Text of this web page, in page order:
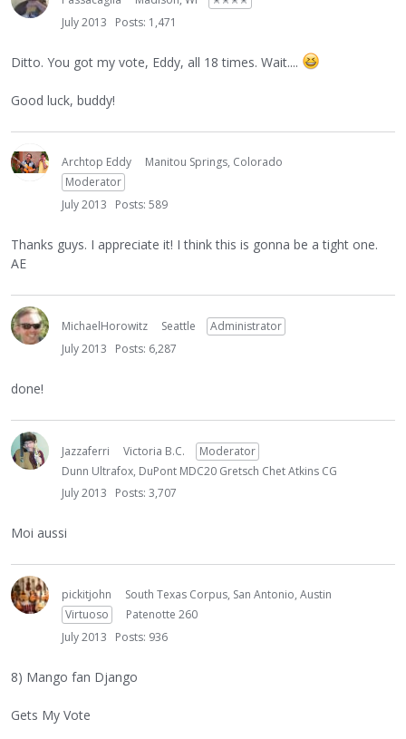
July 2013
Posts: 1,471
Ditto. You got my vote, Eddy, all 18 times. Wait....
Good luck, buddy!
Archtop Eddy
Manitou Springs, Colorado
Moderator
July 2013
Posts: 589
Thanks guys. I appreciate it! I think this is gonna be a tight one.
AE
MichaelHorowitz Seattle
Administrator
July 2013
Posts: 6,287
done!
Jazzaferri Victoria B.C.
Moderator
Dunn Ultrafox, DuPont MDC20 Gretsch Chet Atkins CG
July 2013
Posts: 3,707
Moi aussi
pickitjohn
South Texas Corpus, San Antonio, Austin
Virtuoso
Patenotte 260
July 2013
Posts: 936
8) Mango fan Django
Gets My Vote